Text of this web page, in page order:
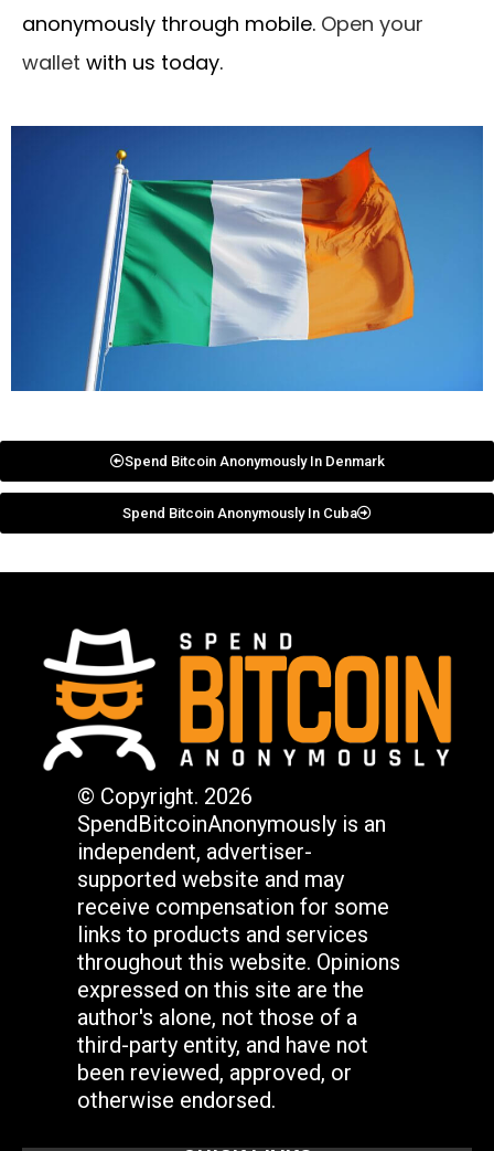
anonymously through mobile. Open your
wallet with us today.
Spend Bitcoin Anonymously In Denmark
Spend Bitcoin Anonymously In Cuba
© Copyright. 2026
SpendBitcoinAnonymously is an
independent, advertiser-
supported website and may
receive compensation for some
links to products and services
throughout this website. Opinions
expressed on this site are the
author's alone, not those of a
third-party entity, and have not
been reviewed, approved, or
otherwise endorsed.